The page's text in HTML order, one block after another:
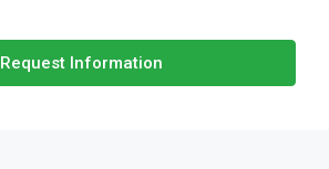
Request Information